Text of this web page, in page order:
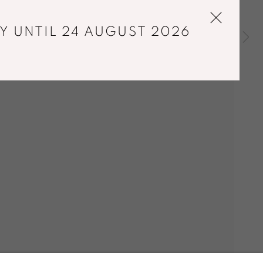
UNTIL 24 AUGUST 2026